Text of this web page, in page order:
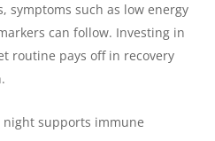
symptoms such as low energy
can follow. Investing in
routine pays off in recovery
night supports immune